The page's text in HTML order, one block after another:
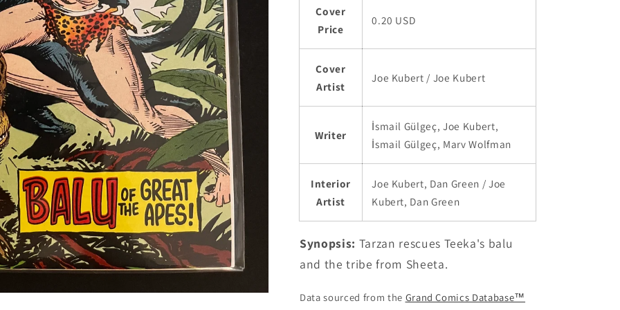
Cover
Price
0.20 USD
Cover
Artist
Joe Kubert / Joe Kubert
Writer
İsmail Gülgeç, Joe Kubert,
İsmail Gülgeç, Marv Wolfman
Interior
Artist
Joe Kubert, Dan Green / Joe
Kubert, Dan Green
Synopsis: Tarzan rescues Teeka's balu
and the tribe from Sheeta.
Data sourced from the Grand Comics Database™